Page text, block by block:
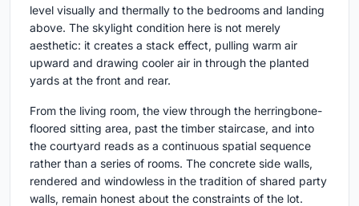
level visually and thermally to the bedrooms and landing
above. The skylight condition here is not merely
aesthetic: it creates a stack effect, pulling warm air
upward and drawing cooler air in through the planted
yards at the front and rear.
From the living room, the view through the herringbone-
floored sitting area, past the timber staircase, and into
the courtyard reads as a continuous spatial sequence
rather than a series of rooms. The concrete side walls,
rendered and windowless in the tradition of shared party
walls, remain honest about the constraints of the lot.